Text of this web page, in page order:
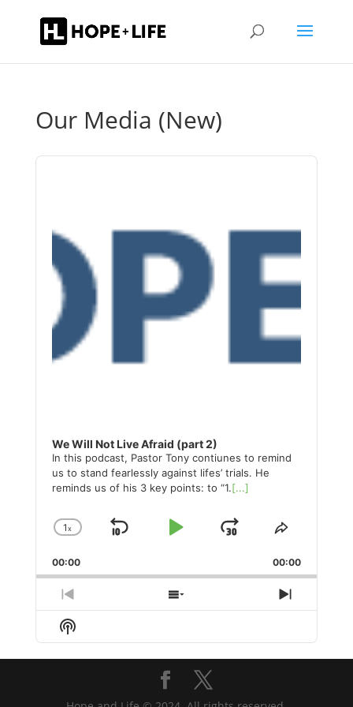
Our Media (New)
Audio
We Will Not Live Afraid (part 2)
In this podcast, Pastor Tony contiunes to remind
us to stand fearlessly against lifes’ trials. He
reminds us of his 3 key points: to “1.[...]
Change
Rate
1x
Skip
Play
Jump
Forward
Share
Episode
00:00 00:00
Previous
Episode
Show
Episodes
Next
Episode
Show
Podcast
Information